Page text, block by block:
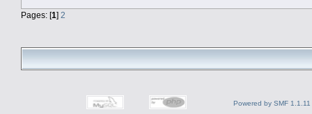
Pages: [1] 2
Powered by SMF 1.1.11